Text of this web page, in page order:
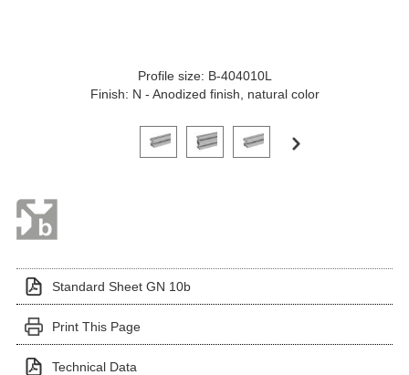
Profile size: B-404010L
Finish: N - Anodized finish, natural color
Click on a variant image to view it in the main
Standard Sheet GN 10b
Print This Page
Technical Data